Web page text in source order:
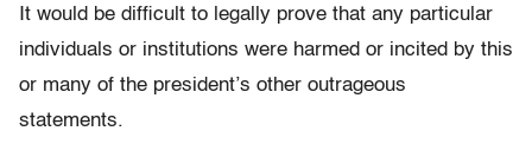
It would be difficult to legally prove that any particular
individuals or institutions were harmed or incited by this
or many of the president’s other outrageous
statements.